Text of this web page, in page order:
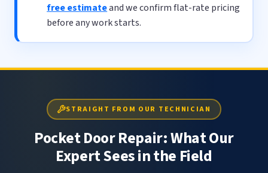
free estimateand we confirm flat-rate pricing
before any work starts.
STRAIGHT FROM OUR TECHNICIAN
Pocket Door Repair: What Our
Expert Sees in the Field